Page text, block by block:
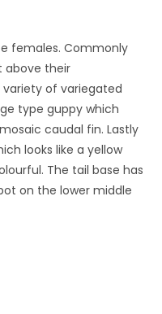
females. Commonly
above their
of variegated
type guppy which
caudal fin. Lastly
looks like a yellow
The tail base has
on the lower middle